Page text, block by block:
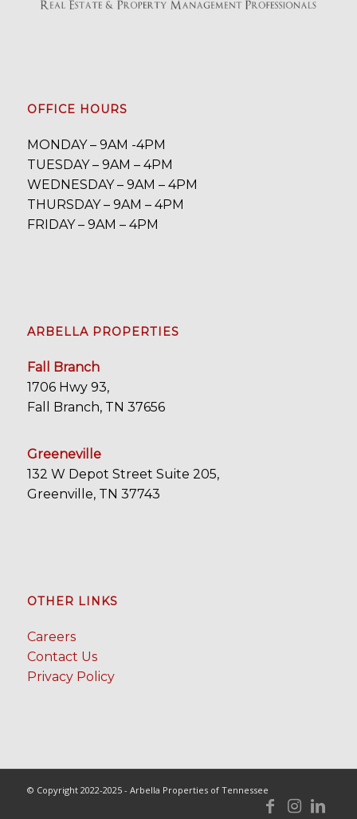
OFFICE HOURS
MONDAY – 9AM -4PM
TUESDAY – 9AM – 4PM
WEDNESDAY – 9AM – 4PM
THURSDAY – 9AM – 4PM
FRIDAY – 9AM – 4PM
ARBELLA PROPERTIES
Fall Branch
1706 Hwy 93,
Fall Branch, TN 37656
Greeneville
132 W Depot Street Suite 205,
Greenville, TN 37743
OTHER LINKS
Careers
Contact Us
Privacy Policy
© Copyright 2022-2025 - Arbella Properties of Tennessee